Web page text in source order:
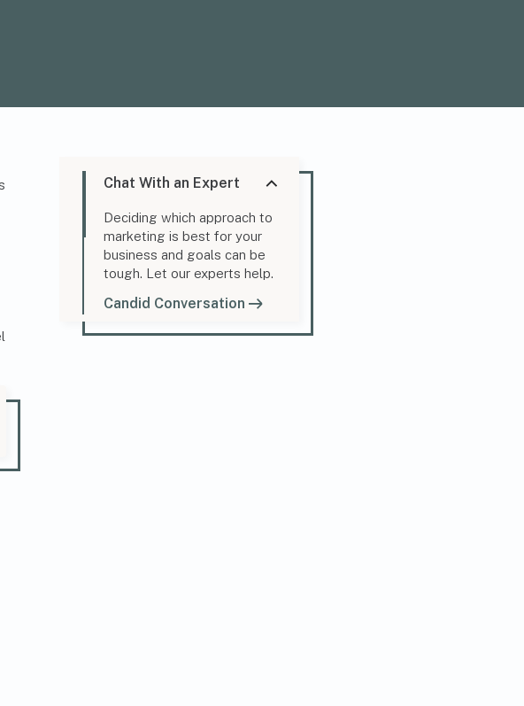
Chat With an Expert
Deciding which approach to
marketing is best for your
business and goals can be
tough. Let our experts help.
Candid Conversation